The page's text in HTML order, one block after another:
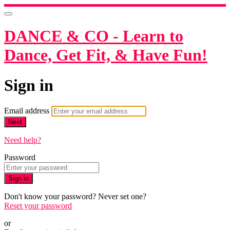
DANCE & CO - Learn to
Dance, Get Fit, & Have Fun!
Sign in
Email address
Next
Need help?
Password
Sign in
Don't know your password? Never set one?
Reset your password
or